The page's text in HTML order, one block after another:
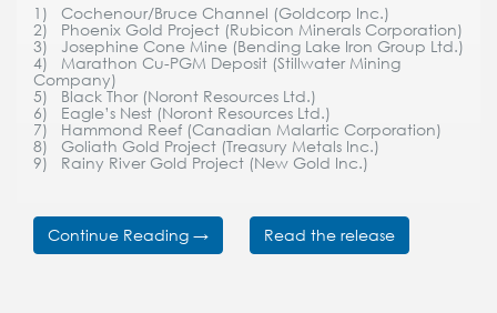
1) Cochenour/Bruce Channel (Goldcorp Inc.)
2) Phoenix Gold Project (Rubicon Minerals Corporation)
3) Josephine Cone Mine (Bending Lake Iron Group Ltd.)
4) Marathon Cu-PGM Deposit (Stillwater Mining
Company)
5) Black Thor (Noront Resources Ltd.)
6) Eagle’s Nest (Noront Resources Ltd.)
7) Hammond Reef (Canadian Malartic Corporation)
8) Goliath Gold Project (Treasury Metals Inc.)
9) Rainy River Gold Project (New Gold Inc.)
Continue Reading → Read the release